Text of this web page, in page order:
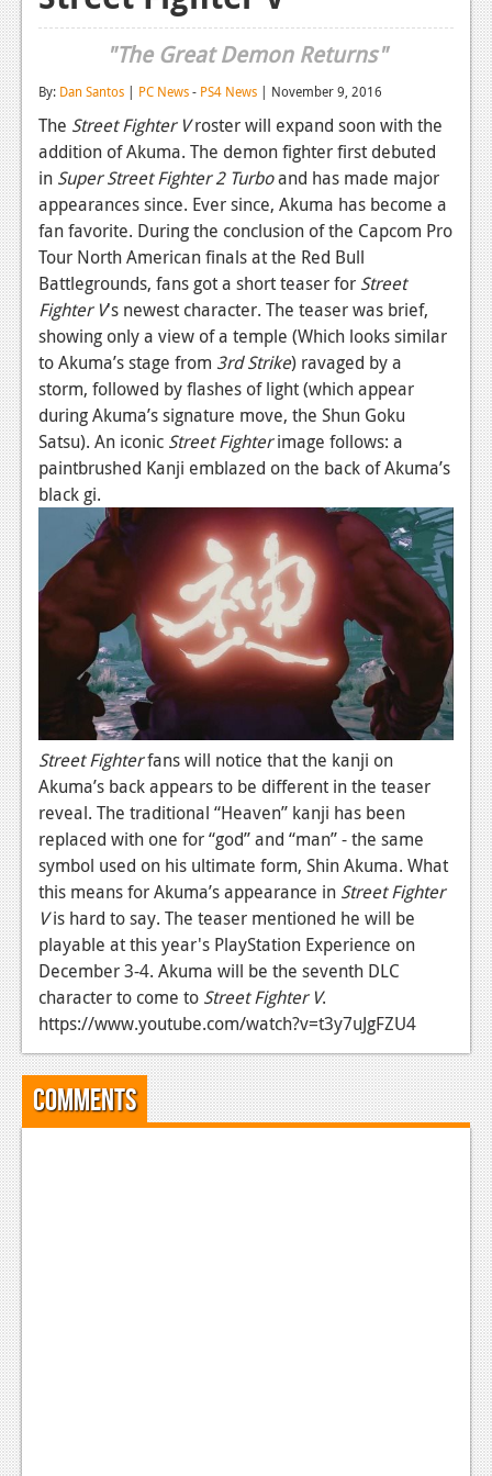
Reviews
News
Reviews
Features
Xbox 360
Reviews
Features
Playstation 3
News
Reviews
PC
News
Reviews
Features
Wii-U
News
Reviews
Features
TV
Reviews
Features
"The Great Demon Returns"
By: Dan Santos | PC News- PS4 News | November 9, 2016
The Street Fighter Vroster will expand soon with the
addition of Akuma. The demon fighter first debuted
in Super Street Fighter 2 Turboand has made major
appearances since. Ever since, Akuma has become a
fan favorite. During the conclusion of the Capcom Pro
Tour North American finals at the Red Bull
Battlegrounds, fans got a short teaser for Street
Fighter V's newest character. The teaser was brief,
showing only a view of a temple (Which looks similar
to Akuma’s stage from 3rd Strike) ravaged by a
storm, followed by flashes of light (which appear
during Akuma’s signature move, the Shun Goku
Satsu). An iconic Street Fighterimage follows: a
paintbrushed Kanji emblazed on the back of Akuma’s
black gi.
Street Fighterfans will notice that the kanji on
Akuma’s back appears to be different in the teaser
reveal. The traditional “Heaven” kanji has been
replaced with one for “god” and “man” - the same
symbol used on his ultimate form, Shin Akuma. What
this means for Akuma’s appearance in Street Fighter
Vis hard to say. The teaser mentioned he will be
playable at this year's PlayStation Experience on
December 3-4. Akuma will be the seventh DLC
character to come to Street Fighter V.
https://www.youtube.com/watch?v=t3y7uJgFZU4
Comments